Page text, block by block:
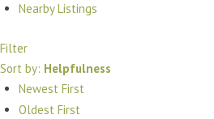
Nearby Listings
Filter
Sort by: Helpfulness
Newest First
Oldest First